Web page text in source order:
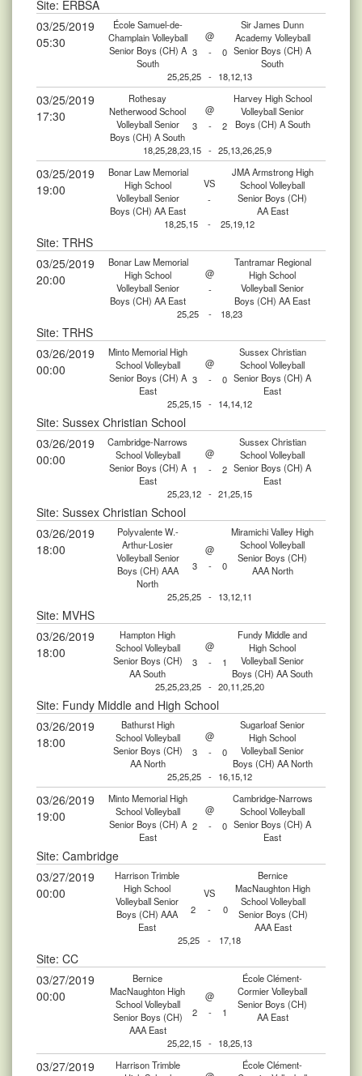
Site: ERBSA
03/25/2019
05:30
École Samuel-de-
Champlain Volleyball
Senior Boys (CH) A
South
@
Sir James Dunn
Academy Volleyball
Senior Boys (CH) A
South
3 -
0
25,25,25 - 18,12,13
03/25/2019
17:30
Rothesay
Netherwood School
Volleyball Senior
Boys (CH) A South
@
Harvey High School
Volleyball Senior
Boys (CH) A South
3 -
2
18,25,28,23,15 - 25,13,26,25,9
03/25/2019
19:00
Bonar Law Memorial
High School
Volleyball Senior
Boys (CH) AA East
VS
JMA Armstrong High
School Volleyball
Senior Boys (CH)
AA East
-
18,25,15
- 25,19,12
Site: TRHS
03/25/2019
20:00
Bonar Law Memorial
High School
Volleyball Senior
Boys (CH) AA East
@
Tantramar Regional
High School
Volleyball Senior
Boys (CH) AA East
-
25,25
- 18,23
Site: TRHS
03/26/2019
00:00
Minto Memorial High
School Volleyball
Senior Boys (CH) A
East
@
Sussex Christian
School Volleyball
Senior Boys (CH) A
East
3 -
0
25,25,15 - 14,14,12
Site: Sussex Christian School
03/26/2019
00:00
Cambridge-Narrows
School Volleyball
Senior Boys (CH) A
East
@
Sussex Christian
School Volleyball
Senior Boys (CH) A
East
1 -
2
25,23,12 - 21,25,15
Site: Sussex Christian School
03/26/2019
18:00
Polyvalente W.-
Arthur-Losier
Volleyball Senior
Boys (CH) AAA
North
@
Miramichi Valley High
School Volleyball
Senior Boys (CH)
AAA North
3 - 0
25,25,25 - 13,12,11
Site: MVHS
03/26/2019
18:00
Hampton High
School Volleyball
Senior Boys (CH)
AA South
@
Fundy Middle and
High School
Volleyball Senior
Boys (CH) AA South
3 -
1
25,25,23,25 - 20,11,25,20
Site: Fundy Middle and High School
03/26/2019
18:00
Bathurst High
School Volleyball
Senior Boys (CH)
AA North
@
Sugarloaf Senior
High School
Volleyball Senior
Boys (CH) AA North
3 -
0
25,25,25 - 16,15,12
03/26/2019
19:00
Minto Memorial High
School Volleyball
Senior Boys (CH) A
East
@
Cambridge-Narrows
School Volleyball
Senior Boys (CH) A
East
2 - 0
Site: Cambridge
03/27/2019
00:00
Harrison Trimble
High School
Volleyball Senior
Boys (CH) AAA
East
VS
Bernice
MacNaughton High
School Volleyball
Senior Boys (CH)
AAA East
2 - 0
25,25 - 17,18
Site: CC
03/27/2019
00:00
Bernice
MacNaughton High
School Volleyball
Senior Boys (CH)
AAA East
@
École Clément-
Cormier Volleyball
Senior Boys (CH)
AA East
2 - 1
25,22,15 - 18,25,13
03/27/2019
Harrison Trimble
École Clément-